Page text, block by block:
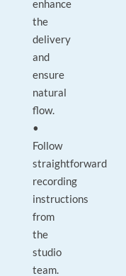
enhance
the
delivery
and
ensure
natural
flow.
•
Follow
straightforward
recording
instructions
from
the
studio
team.